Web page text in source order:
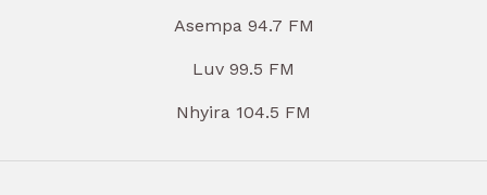
Asempa 94.7 FM
Luv 99.5 FM
Nhyira 104.5 FM